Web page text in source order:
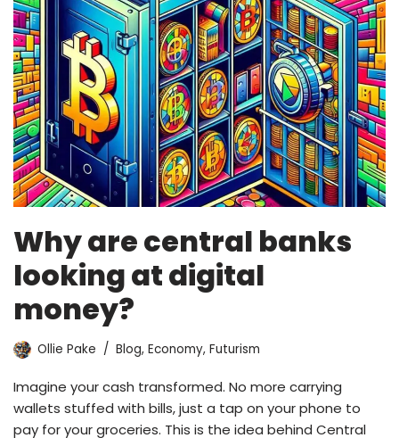
Why are central banks
looking at digital
money?
Ollie Pake Blog, Economy, Futurism
Imagine your cash transformed. No more carrying
wallets stuffed with bills, just a tap on your phone to
pay for your groceries. This is the idea behind Central